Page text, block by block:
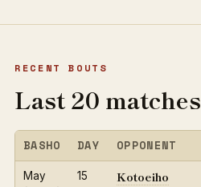
RECENT BOUTS
Last 20 matches
BASHO DAY OPPONENT
May
15 Kotoeiho